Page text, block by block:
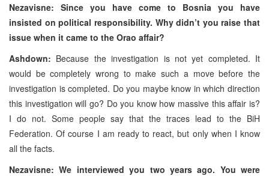
Nezavisne: Since you have come to Bosnia you have
insisted on political responsibility. Why didn’t you raise that
issue when it came to the Orao affair?
Ashdown: Because the investigation is not yet completed. It
would be completely wrong to make such a move before the
investigation is completed. Do you maybe know in which direction
this investigation will go? Do you know how massive this affair is?
I do not. Some people say that the traces lead to the BiH
Federation. Of course I am ready to react, but only when I know
all the facts.
Nezavisne: We interviewed you two years ago. You were